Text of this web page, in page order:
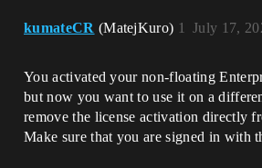
kumateCR (MatejKuro) July 17,
1
You activated your non-floating
but now you want to use it on a
remove the license activation directly
Make sure that you are signed in with